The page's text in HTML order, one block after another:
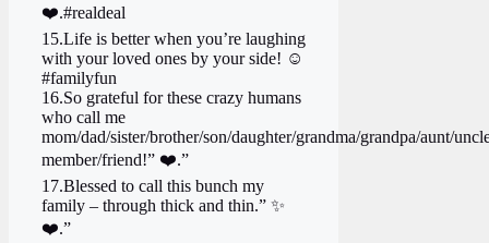
❤️.#realdeal
15.Life is better when you’re laughing
with your loved ones by your side! ☺️
#familyfun
16.So grateful for these crazy humans
who call me
mom/dad/sister/brother/son/daughter/grandma/grandpa/aunt/
member/friend!” ❤️.”
17.Blessed to call this bunch my
family – through thick and thin.” ✨
❤️.”